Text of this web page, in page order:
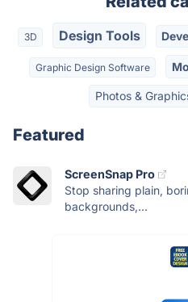
3D Design Tools
Graphic Design Software
Photos &
Featured
ScreenSnap Pro
Stop sharing plain,
backgrounds,...